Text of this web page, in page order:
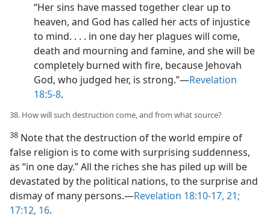
“Her sins have massed together clear up to
heaven, and God has called her acts of injustice
to mind. . . . in one day her plagues will come,
death and mourning and famine, and she will be
completely burned with fire, because Jehovah
God, who judged her, is strong.”​—Revelation
18:5-8.
38. How will such destruction come, and from what source?
38 Note that the destruction of the world empire of
false religion is to come with surprising suddenness,
as “in one day.” All the riches she has piled up will be
devastated by the political nations, to the surprise and
dismay of many persons.​—Revelation 18:10-17, 21;
17:12, 16.